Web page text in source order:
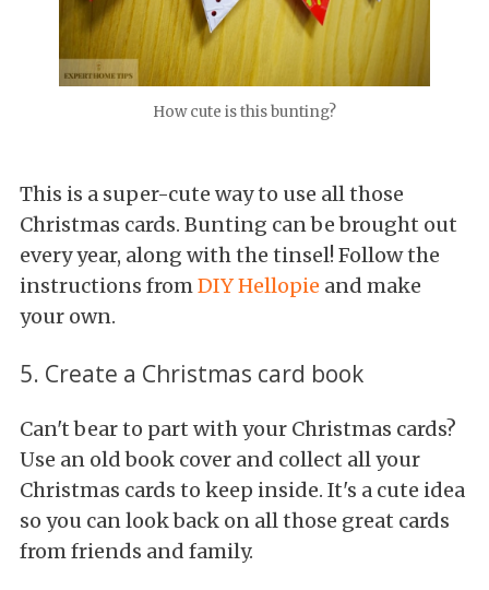
How cute is this bunting?
This is a super-cute way to use all those
Christmas cards. Bunting can be brought out
every year, along with the tinsel! Follow the
instructions fromDIY Hellopie and make
your own.
5. Create a Christmas card book
Can't bear to part with your Christmas cards?
Use an old book cover and collect all your
Christmas cards to keep inside. It's a cute idea
so you can look back on all those great cards
from friends and family.